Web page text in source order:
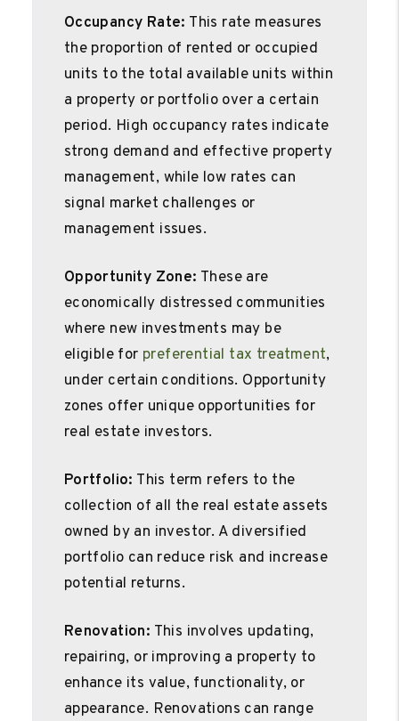
Occupancy Rate: This rate measures
the proportion of rented or occupied
units to the total available units within
a property or portfolio over a certain
period. High occupancy rates indicate
strong demand and effective property
management, while low rates can
signal market challenges or
management issues.
Opportunity Zone: These are
economically distressed communities
where new investments may be
eligible for preferential tax treatment,
under certain conditions. Opportunity
zones offer unique opportunities for
real estate investors.
Portfolio: This term refers to the
collection of all the real estate assets
owned by an investor. A diversified
portfolio can reduce risk and increase
potential returns.
Renovation: This involves updating,
repairing, or improving a property to
enhance its value, functionality, or
appearance. Renovations can range